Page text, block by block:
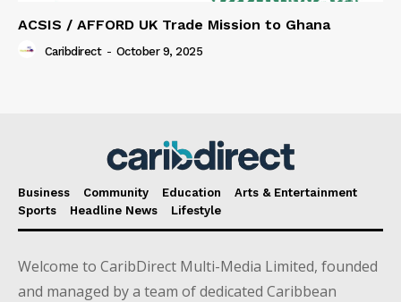
ACSIS / AFFORD UK Trade Mission to Ghana
Caribdirect - October 9, 2025
Business Community Education
Arts & Entertainment
Sports
Headline News Lifestyle
Welcome to CaribDirect Multi-Media Limited, founded
and managed by a team of dedicated Caribbean